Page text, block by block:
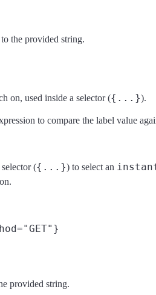
the provided string.
on, used inside a selector ({...}).
to compare the label value
({...}) to select an
provided string.